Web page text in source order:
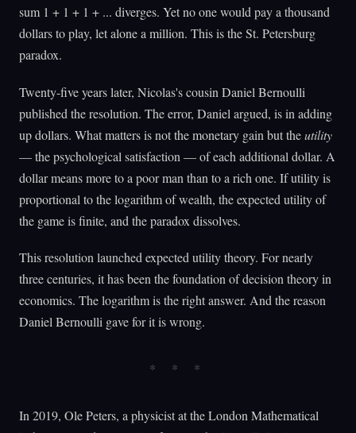
sum 1 + 1 + 1 + ... diverges. Yet no one would pay a thousand
dollars to play, let alone a million. This is the St. Petersburg
paradox.
Twenty-five years later, Nicolas's cousin Daniel Bernoulli
published the resolution. The error, Daniel argued, is in adding
up dollars. What matters is not the monetary gain but theutility
— the psychological satisfaction — of each additional dollar. A
dollar means more to a poor man than to a rich one. If utility is
proportional to the logarithm of wealth, the expected utility of
the game is finite, and the paradox dissolves.
This resolution launched expected utility theory. For nearly
three centuries, it has been the foundation of decision theory in
economics. The logarithm is the right answer. And the reason
Daniel Bernoulli gave for it is wrong.
In 2019, Ole Peters, a physicist at the London Mathematical